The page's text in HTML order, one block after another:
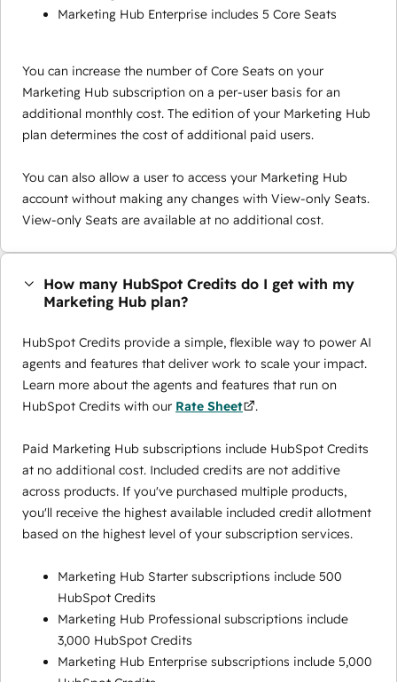
Marketing Hub Enterprise includes 5 Core Seats
You can increase the number of Core Seats on your
Marketing Hub subscription on a per-user basis for an
additional monthly cost. The edition of your Marketing Hub
plan determines the cost of additional paid users.
You can also allow a user to access your Marketing Hub
account without making any changes with View-only Seats.
View-only Seats are available at no additional cost.
How many HubSpot Credits do I get with my
Marketing Hub plan?
HubSpot Credits provide a simple, flexible way to power AI
agents and features that deliver work to scale your impact.
Learn more about the agents and features that run on
HubSpot Credits with our Rate Sheet .
Paid Marketing Hub subscriptions include HubSpot Credits
at no additional cost. Included credits are not additive
across products. If you've purchased multiple products,
you'll receive the highest available included credit allotment
based on the highest level of your subscription services.
Marketing Hub Starter subscriptions include 500
HubSpot Credits
Marketing Hub Professional subscriptions include
3,000 HubSpot Credits
Marketing Hub Enterprise subscriptions include 5,000